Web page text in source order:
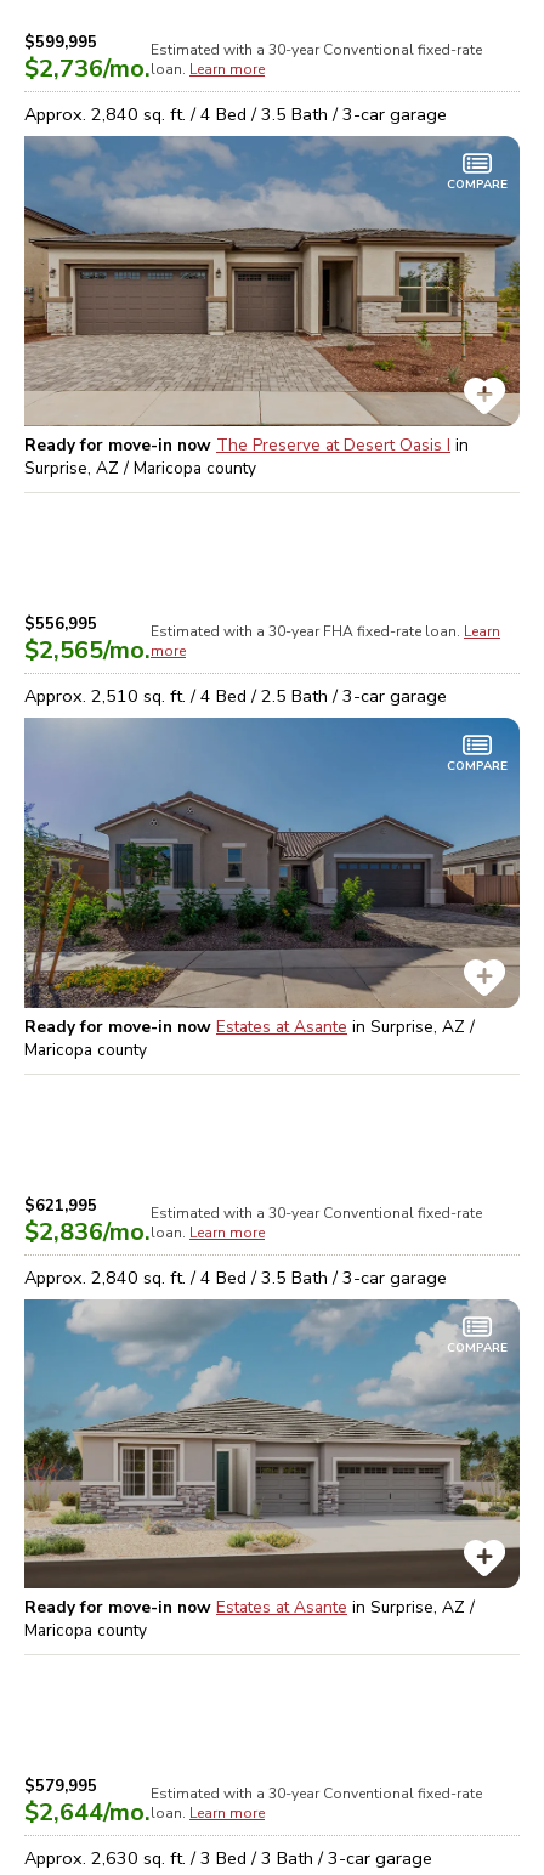
$599,995
$2,736/mo.
Estimated with a 30-year Conventionalfixed-rate
loan. Learn more
Approx. 2,840 sq. ft. /4 Bed /3.5 Bath /3-car garage
COMPARE
Ready for move-in now The Preserve at Desert Oasis I in
Surprise, AZ / Maricopa county
$556,995
$2,565/mo.
Estimated with a 30-year FHAfixed-rate loan. Learn
more
Approx. 2,510 sq. ft. /4 Bed /2.5 Bath /3-car garage
COMPARE
Ready for move-in now Estates at Asante in Surprise, AZ /
Maricopa county
$621,995
$2,836/mo.
Estimated with a 30-year Conventionalfixed-rate
loan. Learn more
Approx. 2,840 sq. ft. /4 Bed /3.5 Bath /3-car garage
COMPARE
Ready for move-in now Estates at Asante in Surprise, AZ /
Maricopa county
$579,995
$2,644/mo.
Estimated with a 30-year Conventionalfixed-rate
loan. Learn more
Approx. 2,630 sq. ft. /3 Bed /3 Bath /3-car garage